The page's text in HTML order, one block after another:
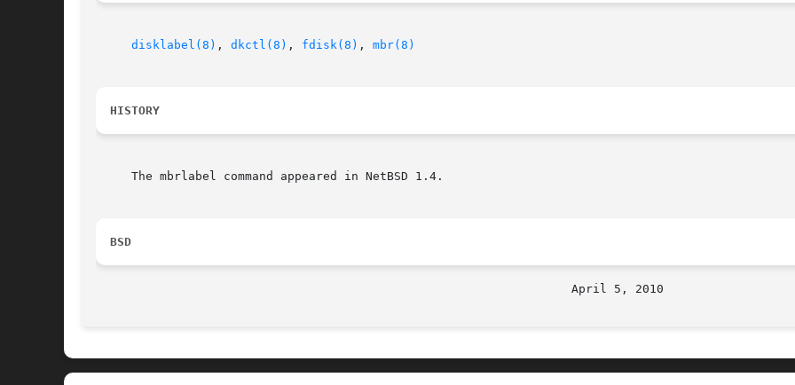
disklabel(8) , dkctl(8) , fdisk(8) , mbr(8)
HISTORY
     The mbrlabel command appeared in NetBSD 1.4.
BSD